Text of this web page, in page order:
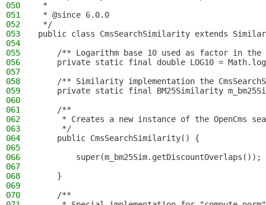
050
*
051
* @since 6.0.0
052
*/
053
public class CmsSearchSimilarity extends
054
055
/** Logarithm base 10 used as factor in the
056
private static final double LOG10 =
057
058
/** Similarity implementation the
059
private static final BM25Similarity
060
061
    /**
062
* Creates a new instance of the OpenCms
063
     */
064
    public CmsSearchSimilarity() {
065
066
        super(m_bm25Sim.getDiscountOverlaps());
067
068
    }
069
070
    /**